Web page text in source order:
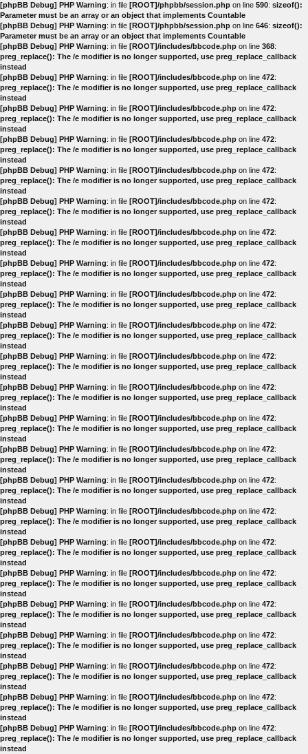
[phpBB Debug] PHP Warning: in file [ROOT]/phpbb/session.php on line 590: sizeof():
Parameter must be an array or an object that implements Countable
[phpBB Debug] PHP Warning: in file [ROOT]/phpbb/session.php on line 646: sizeof():
Parameter must be an array or an object that implements Countable
[phpBB Debug] PHP Warning: in file [ROOT]/includes/bbcode.php on line 368:
preg_replace(): The /e modifier is no longer supported, use preg_replace_callback
instead
[phpBB Debug] PHP Warning: in file [ROOT]/includes/bbcode.php on line 472:
preg_replace(): The /e modifier is no longer supported, use preg_replace_callback
instead
[phpBB Debug] PHP Warning: in file [ROOT]/includes/bbcode.php on line 472:
preg_replace(): The /e modifier is no longer supported, use preg_replace_callback
instead
[phpBB Debug] PHP Warning: in file [ROOT]/includes/bbcode.php on line 472:
preg_replace(): The /e modifier is no longer supported, use preg_replace_callback
instead
[phpBB Debug] PHP Warning: in file [ROOT]/includes/bbcode.php on line 472:
preg_replace(): The /e modifier is no longer supported, use preg_replace_callback
instead
[phpBB Debug] PHP Warning: in file [ROOT]/includes/bbcode.php on line 472:
preg_replace(): The /e modifier is no longer supported, use preg_replace_callback
instead
[phpBB Debug] PHP Warning: in file [ROOT]/includes/bbcode.php on line 472:
preg_replace(): The /e modifier is no longer supported, use preg_replace_callback
instead
[phpBB Debug] PHP Warning: in file [ROOT]/includes/bbcode.php on line 472:
preg_replace(): The /e modifier is no longer supported, use preg_replace_callback
instead
[phpBB Debug] PHP Warning: in file [ROOT]/includes/bbcode.php on line 472:
preg_replace(): The /e modifier is no longer supported, use preg_replace_callback
instead
[phpBB Debug] PHP Warning: in file [ROOT]/includes/bbcode.php on line 472:
preg_replace(): The /e modifier is no longer supported, use preg_replace_callback
instead
[phpBB Debug] PHP Warning: in file [ROOT]/includes/bbcode.php on line 472:
preg_replace(): The /e modifier is no longer supported, use preg_replace_callback
instead
[phpBB Debug] PHP Warning: in file [ROOT]/includes/bbcode.php on line 472:
preg_replace(): The /e modifier is no longer supported, use preg_replace_callback
instead
[phpBB Debug] PHP Warning: in file [ROOT]/includes/bbcode.php on line 472:
preg_replace(): The /e modifier is no longer supported, use preg_replace_callback
instead
[phpBB Debug] PHP Warning: in file [ROOT]/includes/bbcode.php on line 472:
preg_replace(): The /e modifier is no longer supported, use preg_replace_callback
instead
[phpBB Debug] PHP Warning: in file [ROOT]/includes/bbcode.php on line 472:
preg_replace(): The /e modifier is no longer supported, use preg_replace_callback
instead
[phpBB Debug] PHP Warning: in file [ROOT]/includes/bbcode.php on line 472:
preg_replace(): The /e modifier is no longer supported, use preg_replace_callback
instead
[phpBB Debug] PHP Warning: in file [ROOT]/includes/bbcode.php on line 472:
preg_replace(): The /e modifier is no longer supported, use preg_replace_callback
instead
[phpBB Debug] PHP Warning: in file [ROOT]/includes/bbcode.php on line 472:
preg_replace(): The /e modifier is no longer supported, use preg_replace_callback
instead
[phpBB Debug] PHP Warning: in file [ROOT]/includes/bbcode.php on line 472:
preg_replace(): The /e modifier is no longer supported, use preg_replace_callback
instead
[phpBB Debug] PHP Warning: in file [ROOT]/includes/bbcode.php on line 472:
preg_replace(): The /e modifier is no longer supported, use preg_replace_callback
instead
[phpBB Debug] PHP Warning: in file [ROOT]/includes/bbcode.php on line 472:
preg_replace(): The /e modifier is no longer supported, use preg_replace_callback
instead
[phpBB Debug] PHP Warning: in file [ROOT]/includes/bbcode.php on line 472:
preg_replace(): The /e modifier is no longer supported, use preg_replace_callback
instead
[phpBB Debug] PHP Warning: in file [ROOT]/includes/bbcode.php on line 472:
preg_replace(): The /e modifier is no longer supported, use preg_replace_callback
instead